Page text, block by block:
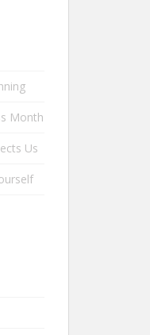
Month
Us